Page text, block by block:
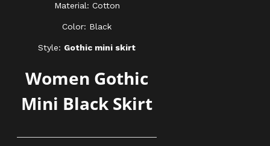
Material: Cotton
Color: Black
Style: Gothic mini skirt
Women Gothic
Mini Black Skirt